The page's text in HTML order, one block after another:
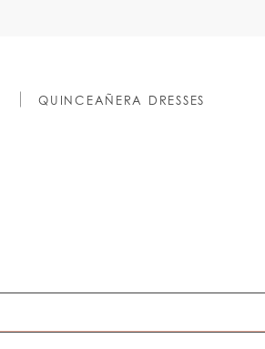
QUINCEAÑERA DRESSES